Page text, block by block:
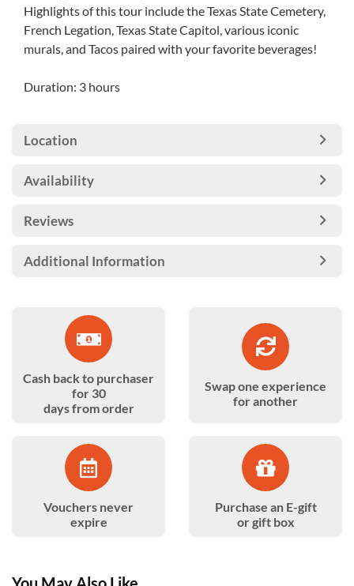
Highlights of this tour include the Texas State Cemetery,
French Legation, Texas State Capitol, various iconic
murals, and Tacos paired with your favorite beverages!
Duration: 3 hours
Location
Availability
Reviews
Additional Information
Cash back to purchaser
for 30
days from order
Swap one experience
for another
Vouchers never
expire
Purchase an E-gift
or gift box